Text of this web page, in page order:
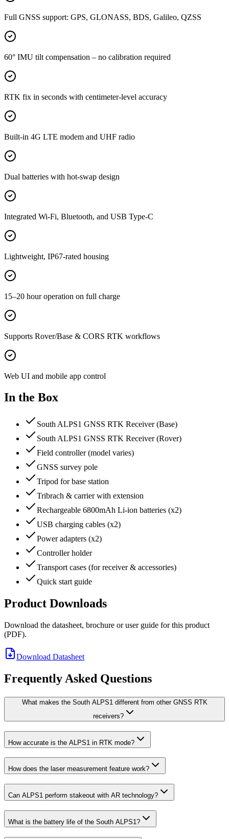
Full GNSS support: GPS, GLONASS, BDS, Galileo, QZSS
60° IMU tilt compensation – no calibration required
RTK fix in seconds with centimeter-level accuracy
Built-in 4G LTE modem and UHF radio
Dual batteries with hot-swap design
Integrated Wi-Fi, Bluetooth, and USB Type-C
Lightweight, IP67-rated housing
15–20 hour operation on full charge
Supports Rover/Base & CORS RTK workflows
Web UI and mobile app control
In the Box
South ALPS1 GNSS RTK Receiver (Base)
South ALPS1 GNSS RTK Receiver (Rover)
Field controller (model varies)
GNSS survey pole
Tripod for base station
Tribrach & carrier with extension
Rechargeable 6800mAh Li-ion batteries (x2)
USB charging cables (x2)
Power adapters (x2)
Controller holder
Transport cases (for receiver & accessories)
Quick start guide
Product Downloads
Download the datasheet, brochure or user guide for this product
(PDF).
Download Datasheet
Frequently Asked Questions
What makes the South ALPS1 different from other GNSS RTK
receivers?
How accurate is the ALPS1 in RTK mode?
How does the laser measurement feature work?
Can ALPS1 perform stakeout with AR technology?
What is the battery life of the South ALPS1?